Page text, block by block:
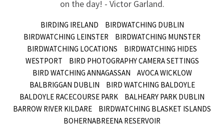
on the day! - Victor Garland.
BIRDING IRELAND
BIRDWATCHING DUBLIN
BIRDWATCHING LEINSTER
BIRDWATCHING MUNSTER
BIRDWATCHING LOCATIONS
BIRDWATCHING HIDES
WESTPORT
BIRD PHOTOGRAPHY CAMERA SETTINGS
BIRD WATCHING ANNAGASSAN
AVOCA WICKLOW
BALBRIGGAN DUBLIN
BIRD WATCHING BALDOYLE
BALDOYLE RACECOURSE PARK
BALHEARY PARK DUBLIN
BARROW RIVER KILDARE
BIRDWATCHING BLASKET ISLANDS
BOHERNABREENA RESERVOIR